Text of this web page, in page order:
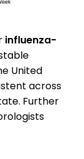
influenza-
United
across
Further